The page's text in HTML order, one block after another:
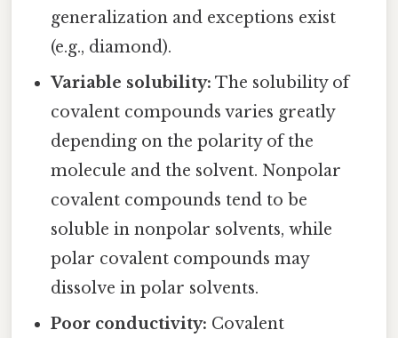
generalization and exceptions exist
(e.g., diamond).
Variable solubility: The solubility of
covalent compounds varies greatly
depending on the polarity of the
molecule and the solvent. Nonpolar
covalent compounds tend to be
soluble in nonpolar solvents, while
polar covalent compounds may
dissolve in polar solvents.
Poor conductivity: Covalent